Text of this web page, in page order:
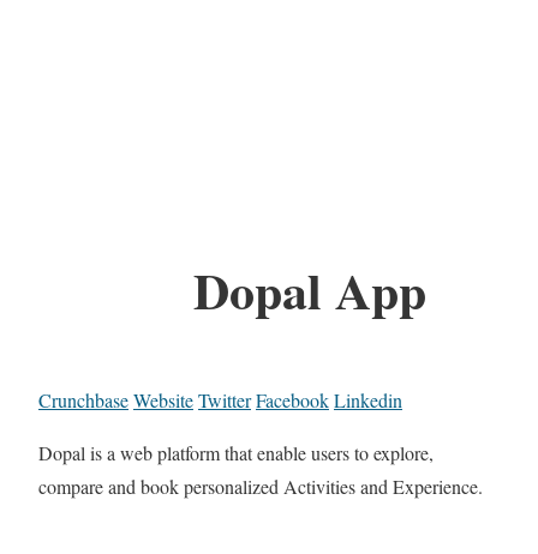
Dopal App
CrunchbaseWebsiteTwitterFacebookLinkedin
Dopal is a web platform that enable users to explore,
compare and book personalized Activities and Experience.